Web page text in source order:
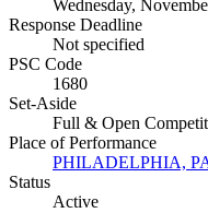
Wednesday,
Response Deadline
Not specified
PSC Code
1680
Set-Aside
Full & Open
Place of Performance
PHILADELPHIA,
Status
Active